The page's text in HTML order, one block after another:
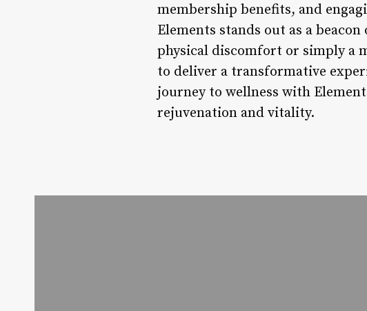
membership benefits, and
Elements stands out as a
physical discomfort or simply a
to deliver a transformative
journey to wellness with
rejuvenation and vitality.